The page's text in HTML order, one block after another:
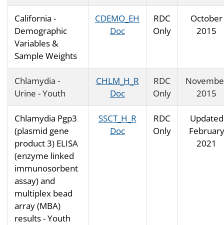
California -
Demographic
Variables &
Sample Weights
CDEMO_EH
Doc
RDC
Only
October
2015
Chlamydia -
Urine - Youth
CHLM_H_R
Doc
RDC
Only
2015
Chlamydia Pgp3
(plasmid gene
product 3) ELISA
(enzyme linked
immunosorbent
assay) and
multiplex bead
array (MBA)
results - Youth
SSCT_H_R
Doc
RDC
Only
Updated
February
2021